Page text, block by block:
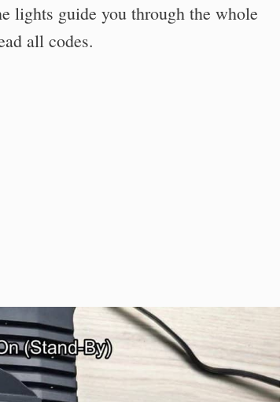
lights guide you through the whole
all codes.